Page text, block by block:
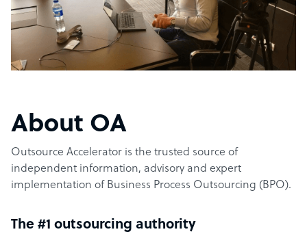
About OA
Outsource Accelerator is the trusted source of
independent information, advisory and expert
implementation of Business Process Outsourcing (BPO).
The #1 outsourcing authority